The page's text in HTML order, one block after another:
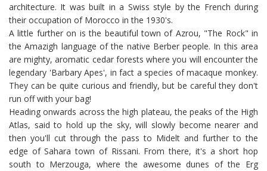
architecture. It was built in a Swiss style by the French during
their occupation of Morocco in the 1930's.
A little further on is the beautiful town of Azrou, "The Rock" in
the Amazigh language of the native Berber people. In this area
are mighty, aromatic cedar forests where you will encounter the
legendary 'Barbary Apes', in fact a species of macaque monkey.
They can be quite curious and friendly, but be careful they don't
run off with your bag!
Heading onwards across the high plateau, the peaks of the High
Atlas, said to hold up the sky, will slowly become nearer and
then you'll cut through the pass to Midelt and further to the
edge of Sahara town of Rissani. From there, it's a short hop
south to Merzouga, where the awesome dunes of the Erg